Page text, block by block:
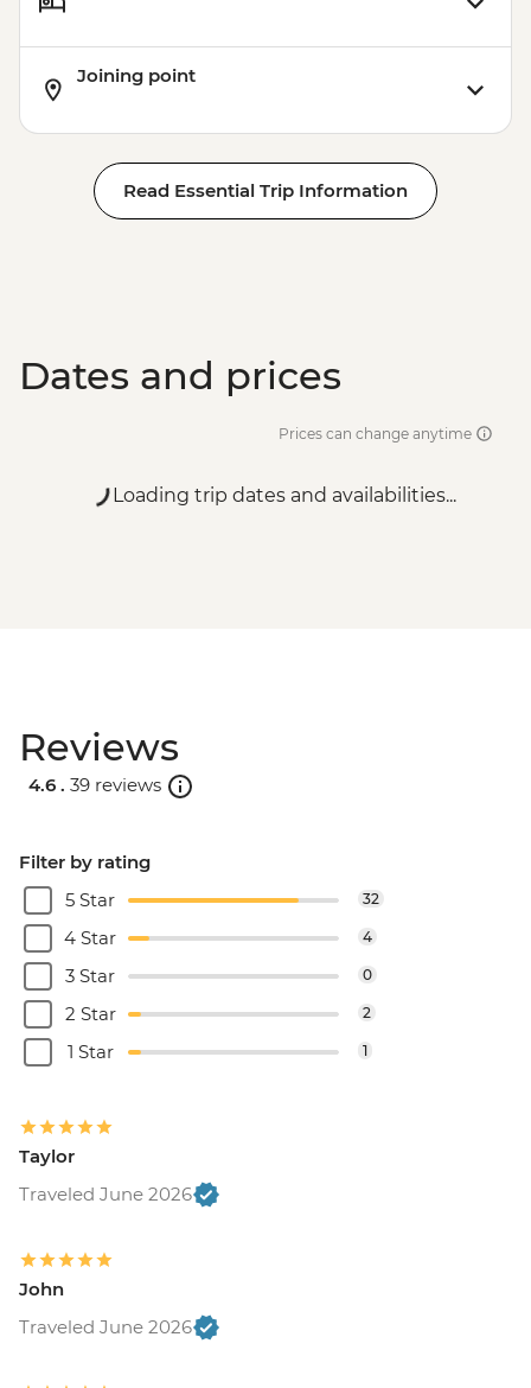
Joining point
Read Essential Trip Information
Dates and prices
Prices can change anytime
Loading trip dates and availabilities...
Reviews
4.6 . 39 reviews
Filter by rating
5 Star
32
4 Star 4
3 Star 0
2 Star 2
1 Star 1
Taylor
Traveled June 2026
John
Traveled June 2026